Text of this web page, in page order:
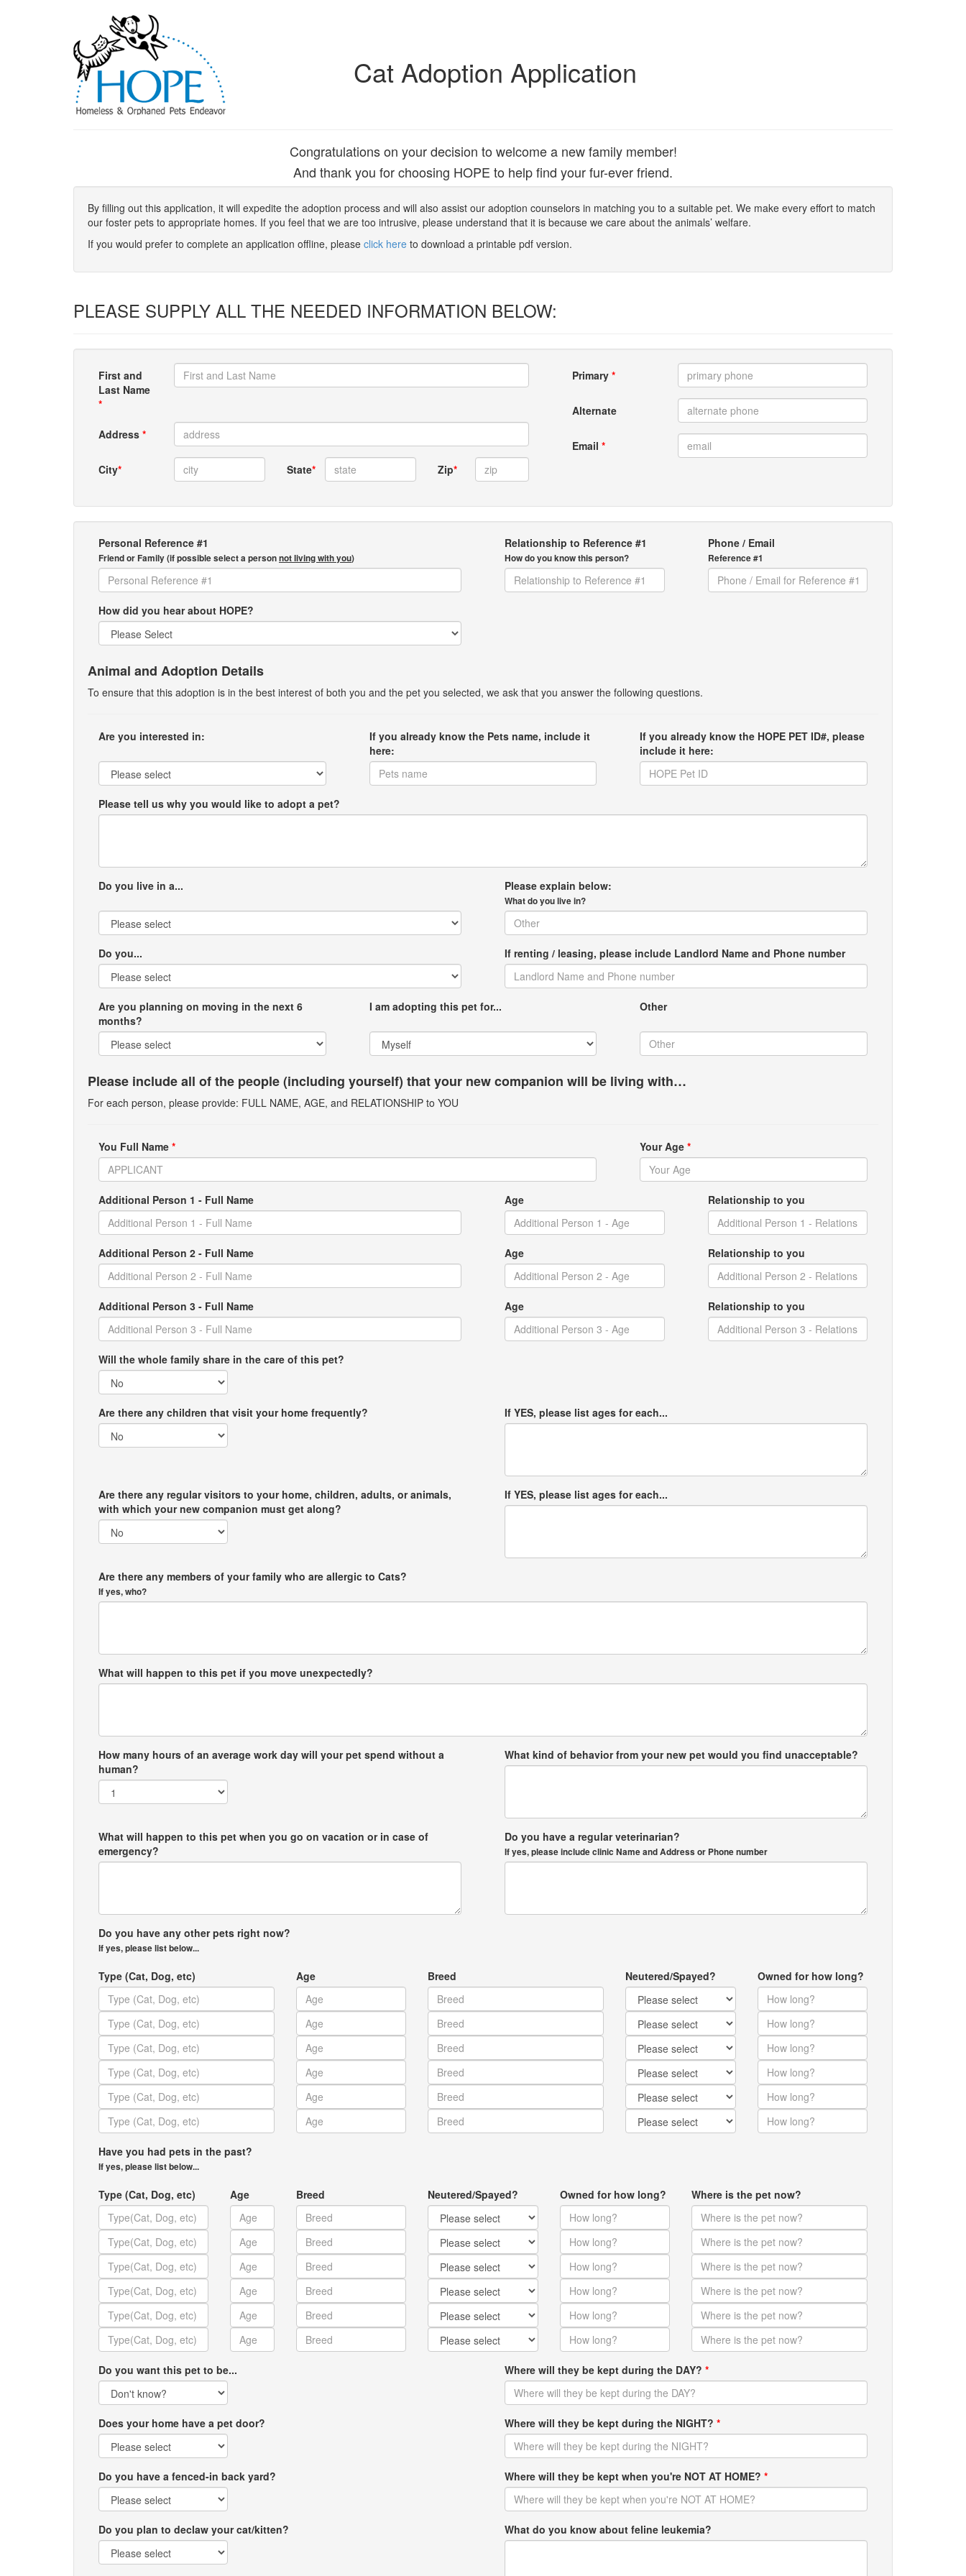
Cat Adoption Application
Congratulations on your decision to welcome a new family member!
And thank you for choosing HOPE to help find your fur-ever friend.
By filling out this application, it will expedite the adoption process and will also assist our adoption counselors in matching you to a suitable pet. We make every effort to match
our foster pets to appropriate homes. If you feel that we are too intrusive, please understand that it is because we care about the animals’ welfare.
If you would prefer to complete an application offline, please click here to download a printable pdf version.
PLEASE SUPPLY ALL THE NEEDED INFORMATION BELOW:
First and
Last Name
*
Address *
City* State* Zip*
Primary*
Alternate
Email*
Personal Reference #1
Friend or Family (if possible select a personnot living with you)
Relationship to Reference #1
How do you know this person?
Phone / Email
Reference #1
How did you hear about HOPE?
Animal and Adoption Details
To ensure that this adoption is in the best interest of both you and the pet you selected, we ask that you answer the following questions.
Are you interested in:
If you already know the Pets name, include it
here:
If you already know the HOPE PET ID#, please
include it here:
Please tell us why you would like to adopt a pet?
Do you live in a... Please explain below:
What do you live in?
Do you... If renting / leasing, please include Landlord Name and Phone number
Are you planning on moving in the next 6
months?
I am adopting this pet for... Other
Please include all of the people (including yourself) that your new companion will be living with…
For each person, please provide: FULL NAME, AGE, and RELATIONSHIP to YOU
You Full Name * Your Age*
Additional Person 1 - Full Name Age Relationship to you
Additional Person 2 - Full Name Age Relationship to you
Additional Person 3 - Full Name Age Relationship to you
Will the whole family share in the care of this pet?
Are there any children that visit your home frequently? If YES, please list ages for each...
Are there any regular visitors to your home, children, adults, or animals,
with which your new companion must get along?
If YES, please list ages for each...
Are there any members of your family who are allergic to Cats?
If yes, who?
What will happen to this pet if you move unexpectedly?
How many hours of an average work day will your pet spend without a
human?
What kind of behavior from your new pet would you find unacceptable?
What will happen to this pet when you go on vacation or in case of
emergency?
Do you have a regular veterinarian?
If yes, please include clinic Name and Address or Phone number
Do you have any other pets right now?
If yes, please list below...
Type (Cat, Dog, etc) Age Breed Neutered/Spayed? Owned for how long?
Have you had pets in the past?
If yes, please list below...
Type (Cat, Dog, etc) Age Breed Neutered/Spayed? Owned for how long? Where is the pet now?
Do you want this pet to be...
Does your home have a pet door?
Do you have a fenced-in back yard?
Where will they be kept during the DAY? *
Where will they be kept during the NIGHT? *
Where will they be kept when you're NOT AT HOME? *
Do you plan to declaw your cat/kitten? What do you know about feline leukemia?